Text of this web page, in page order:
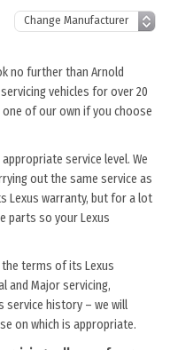
no further than Arnold
vehicles for over 20
one of our own if you choose
service level. We
out the same service as
Lexus warranty, but for a lot
parts so your Lexus
the terms of its Lexus
and Major servicing,
service history – we will
on which is appropriate.